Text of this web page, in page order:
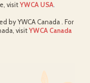
visitYWCA USA.
by YWCA Canada . For
visitYWCA Canada